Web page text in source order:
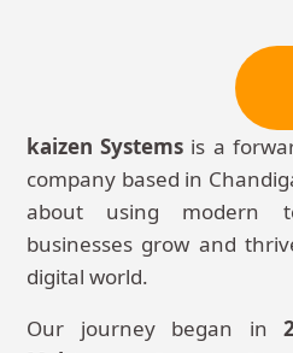
kaizen Systems is a
company based in
about using modern
businesses grow and
digital world.
Our journey began in